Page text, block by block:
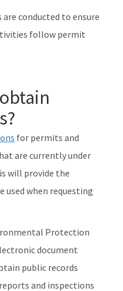
conducted to ensure
follow permit
for permits and
are currently under
will provide the
used when requesting
Protection
document
public records
and inspections